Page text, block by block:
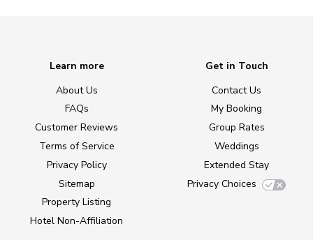
Learn more
About Us
FAQs
Customer Reviews
Terms of Service
Privacy Policy
Sitemap
Property Listing
Hotel Non-Affiliation
Get in Touch
Contact Us
My Booking
Group Rates
Weddings
Extended Stay
Privacy Choices